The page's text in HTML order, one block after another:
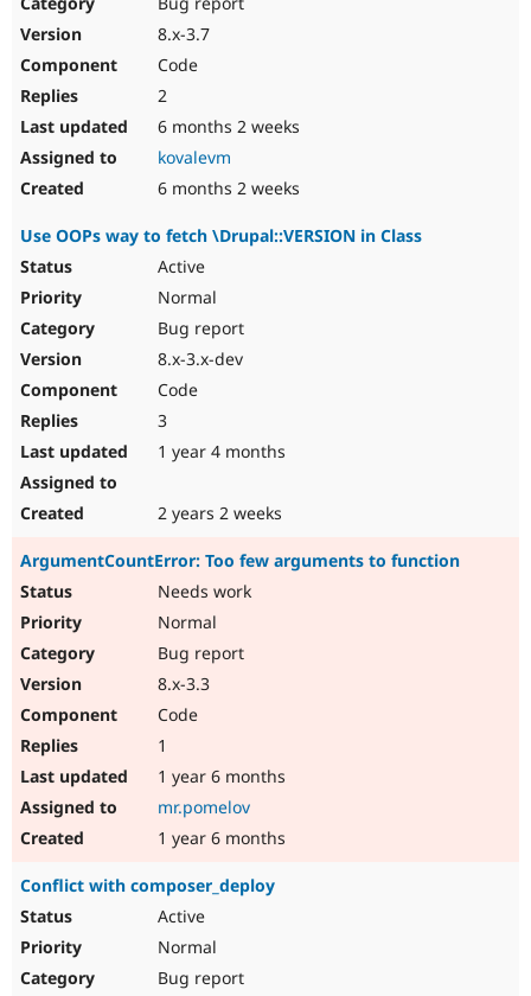
8.x-3.7
Code
2
6 months 2 weeks
kovalevm
6 months 2 weeks
Use OOPs way to fetch \Drupal::VERSION in Class
Active
Normal
Bug report
8.x-3.x-dev
Code
3
1 year 4 months
2 years 2 weeks
ArgumentCountError: Too few arguments to function
Needs work
Normal
Bug report
8.x-3.3
Code
1
1 year 6 months
mr.pomelov
1 year 6 months
Conflict with composer_deploy
Active
Normal
Bug report